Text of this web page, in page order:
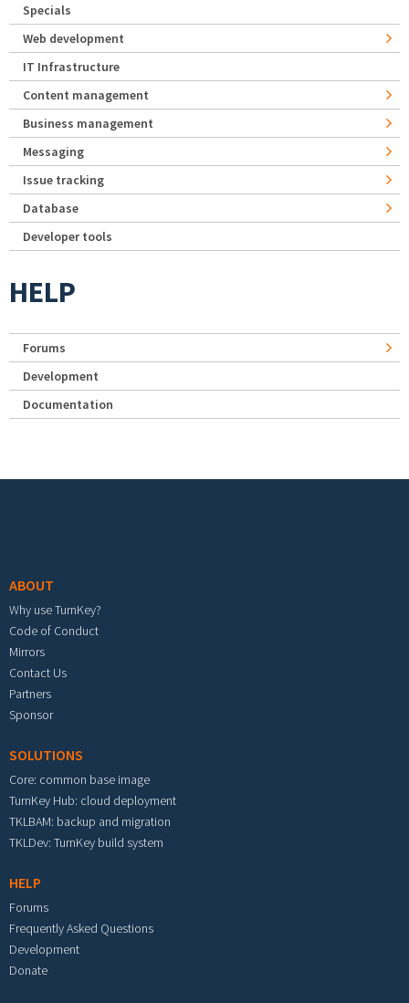
Specials
Web development
IT Infrastructure
Content management
Business management
Messaging
Issue tracking
Database
Developer tools
HELP
Forums
Development
Documentation
ABOUT
Why use TurnKey?
Code of Conduct
Mirrors
Contact Us
Partners
Sponsor
SOLUTIONS
Core: common base image
TurnKey Hub: cloud deployment
TKLBAM: backup and migration
TKLDev: TurnKey build system
HELP
Forums
Frequently Asked Questions
Development
Donate